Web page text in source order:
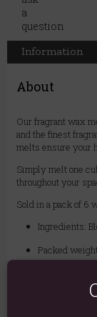
Information
About
Our fragrant wax
and the finest
melts ensure your
Simply melt one
throughout your
Sold in a pack of 6
Ingredients:
Packed
Packaged